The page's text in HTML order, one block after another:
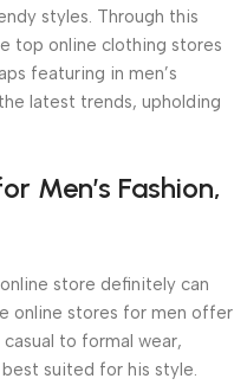
styles. Through this
top online clothing stores
featuring in men’s
latest trends, upholding
Men’s Fashion,
store definitely can
online stores for men offer
to formal wear,
suited for his style.